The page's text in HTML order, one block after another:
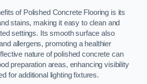
of Polished Concrete Flooring is its
stains, making it easy to clean and
settings. Its smooth surface also
allergens, promoting a healthier
nature of polished concrete can
preparation areas, enhancing visibility
for additional lighting fixtures.